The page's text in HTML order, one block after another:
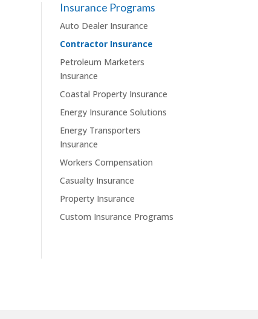
Insurance Programs
Auto Dealer Insurance
Contractor Insurance
Petroleum Marketers
Insurance
Coastal Property Insurance
Energy Insurance Solutions
Energy Transporters
Insurance
Workers Compensation
Casualty Insurance
Property Insurance
Custom Insurance Programs